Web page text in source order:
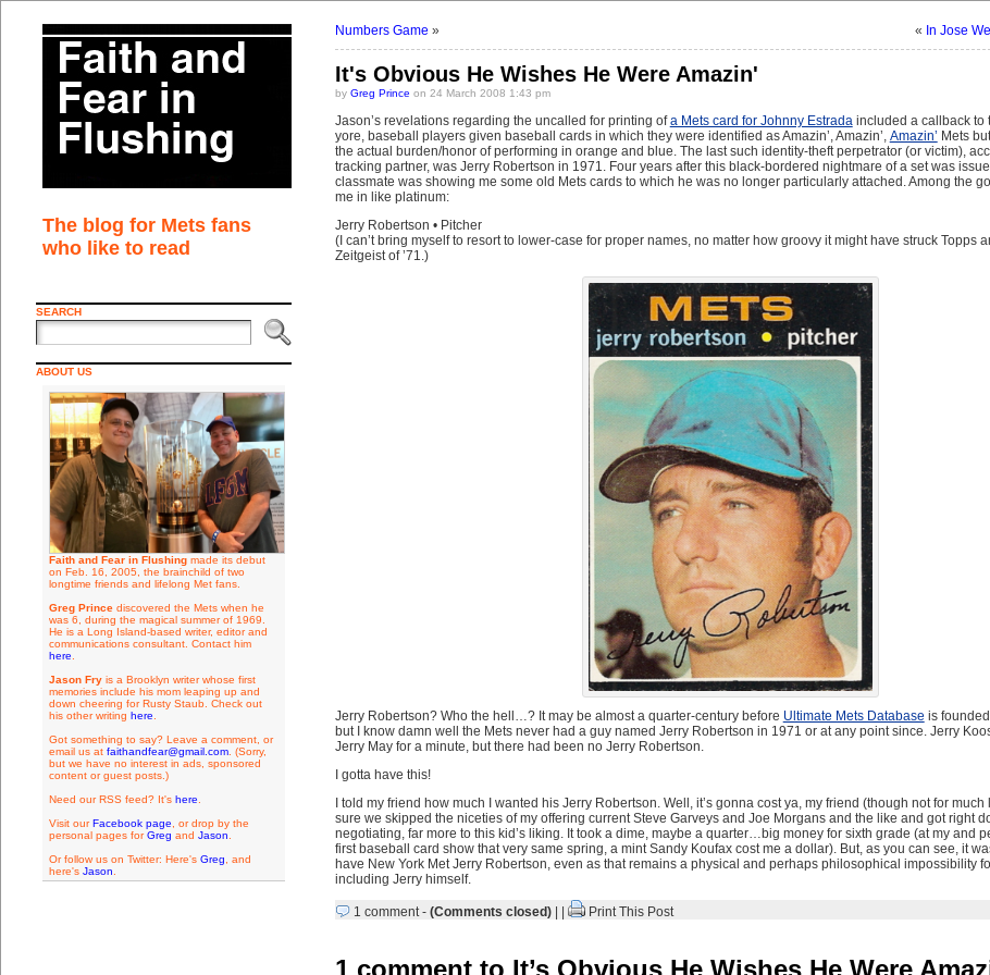
The blog for Mets fans
who like to read
SEARCH
ABOUT US
Faith and Fear in Flushingmade its debut
on Feb. 16, 2005, the brainchild of two
longtime friends and lifelong Met fans.
Greg Princediscovered the Mets when he
was 6, during the magical summer of 1969.
He is a Long Island-based writer, editor and
communications consultant. Contact him
here
Jason Fryis a Brooklyn writer whose first
memories include his mom leaping up and
down cheering for Rusty Staub. Check out
his other writing here
Got something to say? Leave a comment, or
email us at faithandfear@gmail.com. (Sorry,
but we have no interest in ads, sponsored
content or guest posts.)
Need our RSS feed? It's here
Visit ourFacebook page , or drop by the
personal pages forGreg and Jason
Or follow us on Twitter: Here's Greg , and
here's Jason
Numbers Game » « In Jose
It's Obvious He Wishes He Were Amazin'
by Greg Prince on 24 March 2008 1:43 pm
Jason’s revelations regarding the uncalled for printing ofa Mets card for Johnny Estradaincluded a callback to
yore, baseball players given baseball cards in which they were identified as Amazin’, Amazin’, Amazin’ Mets
the actual burden/honor of performing in orange and blue. The last such identity-theft perpetrator (or victim),
tracking partner, was Jerry Robertson in 1971. Four years after this black-bordered nightmare of a set was
classmate was showing me some old Mets cards to which he was no longer particularly attached. Among the
me in like platinum:
Jerry Robertson • Pitcher
(I can’t bring myself to resort to lower-case for proper names, no matter how groovy it might have struck Topps
Zeitgeist of ’71.)
Jerry Robertson? Who the hell…? It may be almost a quarter-century before Ultimate Mets Database is
but I know damn well the Mets never had a guy named Jerry Robertson in 1971 or at any point since. Jerry
Jerry May for a minute, but there had been no Jerry Robertson.
I gotta have this!
I told my friend how much I wanted his Jerry Robertson. Well, it’s gonna cost ya, my friend (though not for much
sure we skipped the niceties of my offering current Steve Garveys and Joe Morgans and the like and got right
negotiating, far more to this kid’s liking. It took a dime, maybe a quarter…big money for sixth grade (at my and
first baseball card show that very same spring, a mint Sandy Koufax cost me a dollar). But, as you can see, it
have New York Met Jerry Robertson, even as that remains a physical and perhaps philosophical impossibility
including Jerry himself.
1 comment- (Comments closed)| | Print This Post
1 comment to It’s Obvious He Wishes He Were